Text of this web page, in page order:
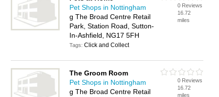
Pet Shops in Nottingham
g The Broad Centre Retail
Park, Station Road, Sutton-
In-Ashfield, NG17 5FH
Tags:Click and Collect
0 Reviews
16.72
miles
The Groom Room
Pet Shops in Nottingham
g The Broad Centre Retail
0 Reviews
16.72
miles